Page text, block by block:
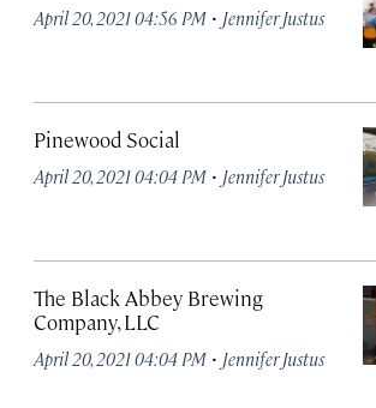
April 20, 2021 04:56 PM · Jennifer Justus
Pinewood Social
April 20, 2021 04:04 PM · Jennifer Justus
The Black Abbey Brewing
Company, LLC
April 20, 2021 04:04 PM · Jennifer Justus